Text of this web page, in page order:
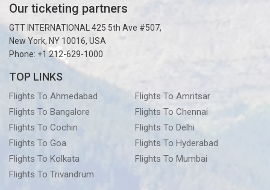
Our ticketing partners
GTT INTERNATIONAL 425 5th Ave #507,
New York, NY 10016, USA
Phone: +1 212-629-1000
TOP LINKS
Flights To Ahmedabad
Flights To Amritsar
Flights To Bangalore
Flights To Chennai
Flights To Cochin
Flights To Delhi
Flights To Goa
Flights To Hyderabad
Flights To Kolkata
Flights To Mumbai
Flights To Trivandrum